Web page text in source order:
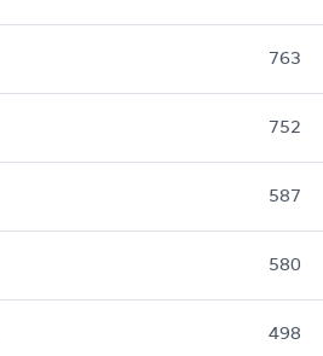
763
752
587
580
498